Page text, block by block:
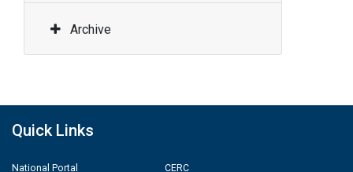
Archive
Quick Links
National Portal CERC